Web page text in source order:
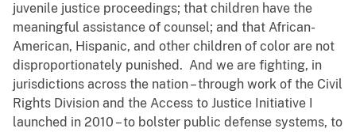
juvenile justice proceedings; that children have the
meaningful assistance of counsel; and that African-
American, Hispanic, and other children of color are not
disproportionately punished. And we are fighting, in
jurisdictions across the nation – through work of the Civil
Rights Division and the Access to Justice Initiative I
launched in 2010 – to bolster public defense systems, to